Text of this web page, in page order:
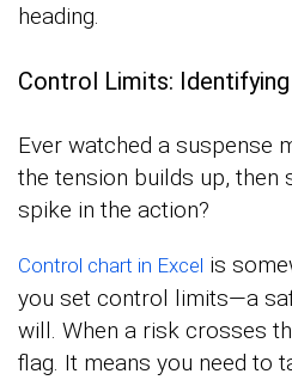
heading.
Control Limits: Identifying
Ever watched a suspense
the tension builds up, then
spike in the action?
Control chart in Excel is
you set control limits—a
will. When a risk crosses
flag. It means you need to